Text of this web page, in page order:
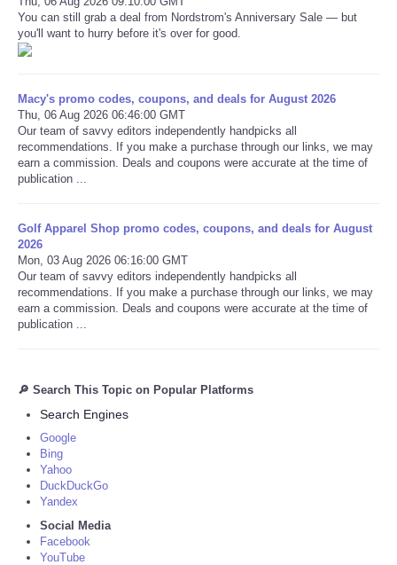
You can still grab a deal from Nordstrom's Anniversary Sale — but
you'll want to hurry before it's over for good.
Macy's promo codes, coupons, and deals for August 2026
Thu, 06 Aug 2026 06:46:00 GMT
Our team of savvy editors independently handpicks all
recommendations. If you make a purchase through our links, we may
earn a commission. Deals and coupons were accurate at the time of
publication ...
Golf Apparel Shop promo codes, coupons, and deals for August
2026
Mon, 03 Aug 2026 06:16:00 GMT
Our team of savvy editors independently handpicks all
recommendations. If you make a purchase through our links, we may
earn a commission. Deals and coupons were accurate at the time of
publication ...
🔎 Search This Topic on Popular Platforms
Search Engines
Google
Bing
Yahoo
DuckDuckGo
Yandex
Social Media
Facebook
YouTube